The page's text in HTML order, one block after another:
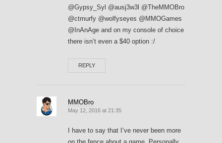
@Gypsy_Syl @ausj3w3l @TheMMOBro
@ctmurfy @wolfyseyes @MMOGames
@InAnAge and on my console of choice
there isn’t even a $40 option :/
REPLY
MMOBro
May 12, 2016 at 21:35
I have to say that I’ve never been more